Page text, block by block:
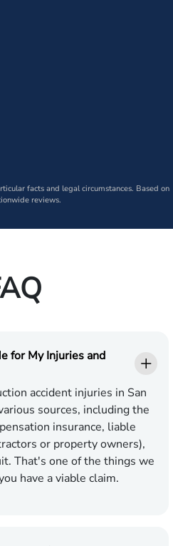
facts and legal circumstances. Based on
reviews.
for My Injuries and
accident injuries in San
sources, including the
insurance, liable
or property owners),
That's one of the things we
have a viable claim.